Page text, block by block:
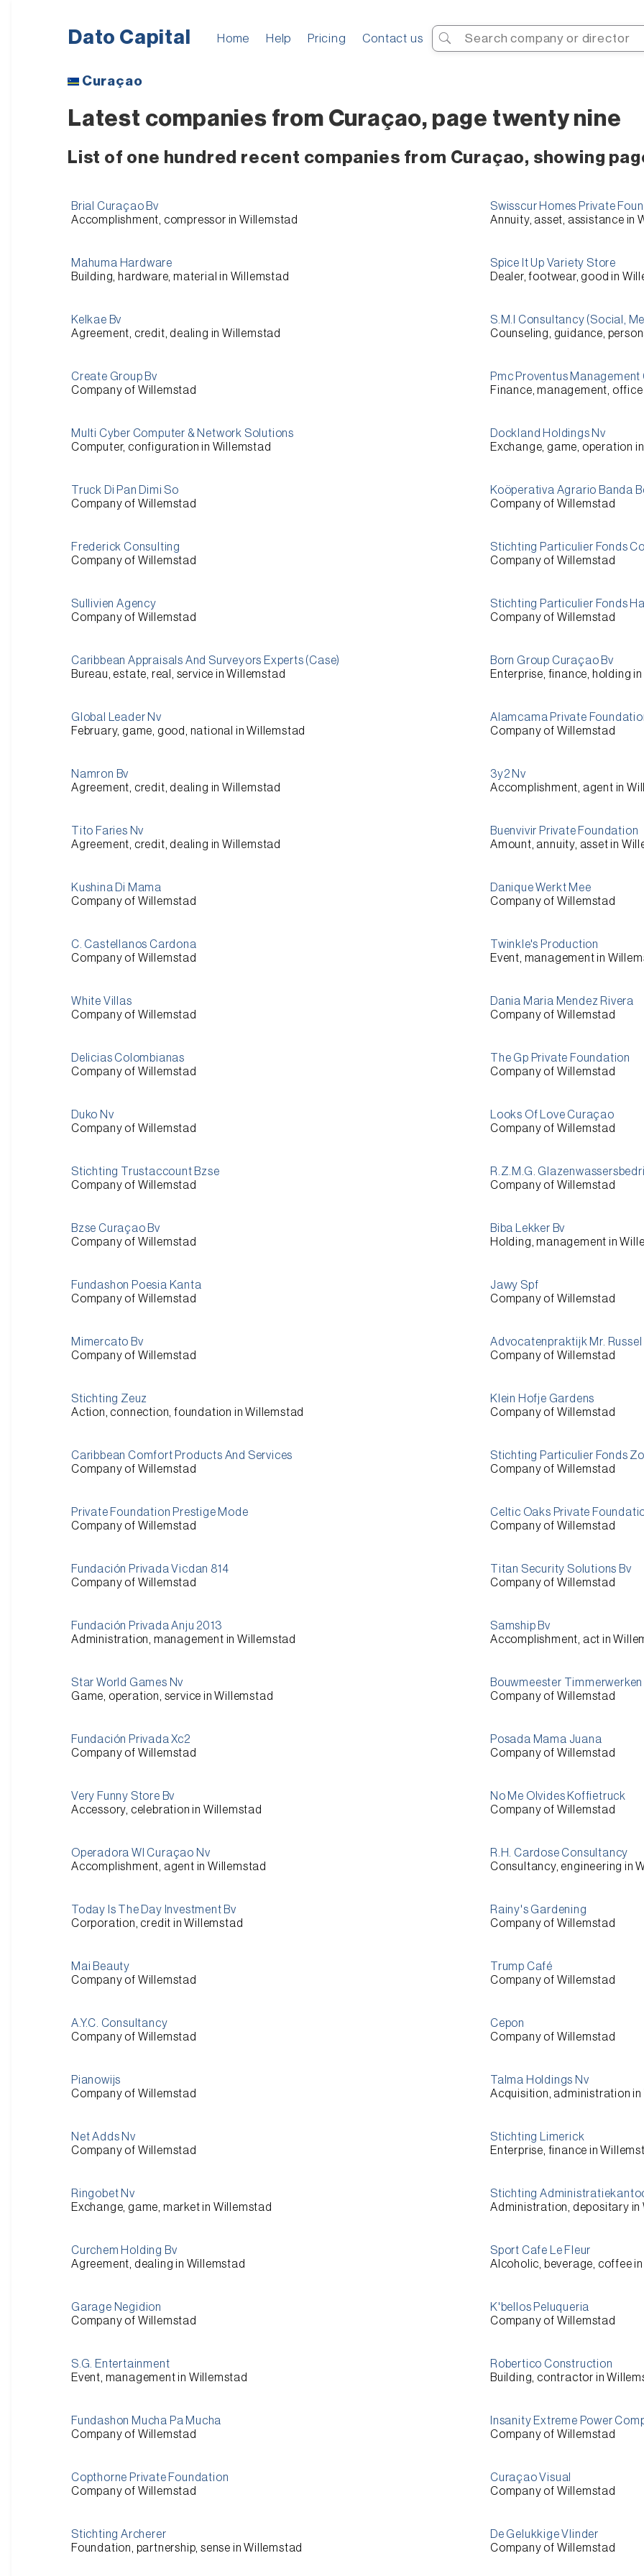
Home Help Pricing Contact us Search
Curaçao
Latest companies from Curaçao, page twenty nine
List of one hundred recent companies from Curaçao, showing
Brial Curaçao Bv
Accomplishment, compressor in Willemstad
Mahuma Hardware
Building, hardware, material in Willemstad
Kelkae Bv
Agreement, credit, dealing in Willemstad
Create Group Bv
Company of Willemstad
Multi Cyber Computer & Network Solutions
Computer, configuration in Willemstad
Truck Di Pan Dimi So
Company of Willemstad
Frederick Consulting
Company of Willemstad
Sullivien Agency
Company of Willemstad
Caribbean Appraisals And Surveyors Experts (Case)
Bureau, estate, real, service in Willemstad
Global Leader Nv
February, game, good, national in Willemstad
Namron Bv
Agreement, credit, dealing in Willemstad
Tito Faries Nv
Agreement, credit, dealing in Willemstad
Kushina Di Mama
Company of Willemstad
C. Castellanos Cardona
Company of Willemstad
White Villas
Company of Willemstad
Delicias Colombianas
Company of Willemstad
Duko Nv
Company of Willemstad
Stichting Trustaccount Bzse
Company of Willemstad
Bzse Curaçao Bv
Company of Willemstad
Fundashon Poesia Kanta
Company of Willemstad
Mimercato Bv
Company of Willemstad
Stichting Zeuz
Action, connection, foundation in Willemstad
Caribbean Comfort Products And Services
Company of Willemstad
Private Foundation Prestige Mode
Company of Willemstad
Fundación Privada Vicdan 814
Company of Willemstad
Fundación Privada Anju 2013
Administration, management in Willemstad
Star World Games Nv
Game, operation, service in Willemstad
Fundación Privada Xc2
Company of Willemstad
Very Funny Store Bv
Accessory, celebration in Willemstad
Operadora Wl Curaçao Nv
Accomplishment, agent in Willemstad
Today Is The Day Investment Bv
Corporation, credit in Willemstad
Mai Beauty
Company of Willemstad
A.Y.C. Consultancy
Company of Willemstad
Pianowijs
Company of Willemstad
Net Adds Nv
Company of Willemstad
Ringobet Nv
Exchange, game, market in Willemstad
Curchem Holding Bv
Agreement, dealing in Willemstad
Garage Negidion
Company of Willemstad
S.G. Entertainment
Event, management in Willemstad
Fundashon Mucha Pa Mucha
Company of Willemstad
Copthorne Private Foundation
Company of Willemstad
Stichting Archerer
Foundation, partnership, sense in Willemstad
Swisscur Homes Private
Annuity, asset, assistance in
Spice It Up Variety Store
Dealer, footwear, good in
S.M.l Consultancy (Social,
Counseling, guidance,
Pmc Proventus Management
Finance, management,
Dockland Holdings Nv
Exchange, game, operation
Koöperativa Agrario Banda
Company of Willemstad
Stichting Particulier Fonds
Company of Willemstad
Stichting Particulier Fonds
Company of Willemstad
Born Group Curaçao Bv
Enterprise, finance, holding
Alamcama Private
Company of Willemstad
3y2 Nv
Accomplishment, agent in
Buenvivir Private Foundation
Amount, annuity, asset in
Danique Werkt Mee
Company of Willemstad
Twinkle's Production
Event, management in
Dania Maria Mendez Rivera
Company of Willemstad
The Gp Private Foundation
Company of Willemstad
Looks Of Love Curaçao
Company of Willemstad
R.Z.M.G.
Company of Willemstad
Biba Lekker Bv
Holding, management in
Jawy Spf
Company of Willemstad
Advocatenpraktijk Mr.
Company of Willemstad
Klein Hofje Gardens
Company of Willemstad
Stichting Particulier Fonds
Company of Willemstad
Celtic Oaks Private
Company of Willemstad
Titan Security Solutions Bv
Company of Willemstad
Samship Bv
Accomplishment, act in
Bouwmeester
Company of Willemstad
Posada Mama Juana
Company of Willemstad
No Me Olvides Koffietruck
Company of Willemstad
R.H. Cardose Consultancy
Consultancy, engineering in
Rainy's Gardening
Company of Willemstad
Trump Café
Company of Willemstad
Cepon
Company of Willemstad
Talma Holdings Nv
Acquisition, administration in
Stichting Limerick
Enterprise, finance in
Stichting
Administration, depositary in
Sport Cafe Le Fleur
Alcoholic, beverage, coffee
K'bellos Peluqueria
Company of Willemstad
Robertico Construction
Building, contractor in
Insanity Extreme Power
Company of Willemstad
Curaçao Visual
Company of Willemstad
De Gelukkige Vlinder
Company of Willemstad
Dato Capital